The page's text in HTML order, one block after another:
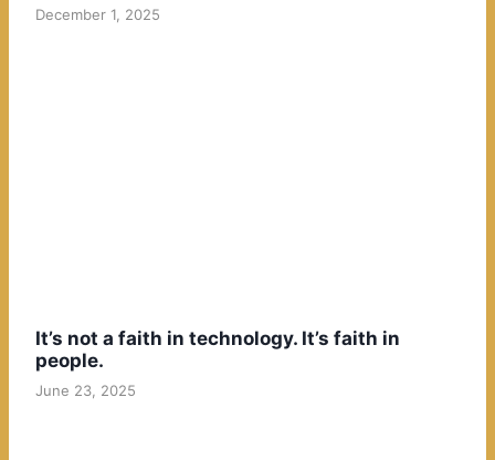
December 1, 2025
It’s not a faith in technology. It’s faith in
people.
June 23, 2025